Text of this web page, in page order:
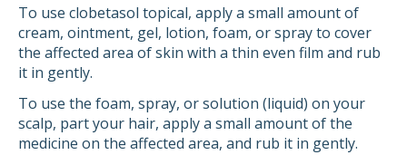
To use clobetasol topical, apply a small amount of
cream, ointment, gel, lotion, foam, or spray to cover
the affected area of skin with a thin even film and rub
it in gently.
To use the foam, spray, or solution (liquid) on your
scalp, part your hair, apply a small amount of the
medicine on the affected area, and rub it in gently.